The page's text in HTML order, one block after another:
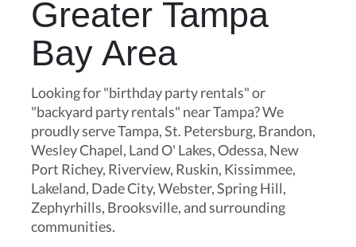
Greater Tampa
Bay Area
Looking for "birthday party rentals" or
"backyard party rentals" near Tampa? We
proudly serve Tampa, St. Petersburg, Brandon,
Wesley Chapel, Land O' Lakes, Odessa, New
Port Richey, Riverview, Ruskin, Kissimmee,
Lakeland, Dade City, Webster, Spring Hill,
Zephyrhills, Brooksville, and surrounding
communities.